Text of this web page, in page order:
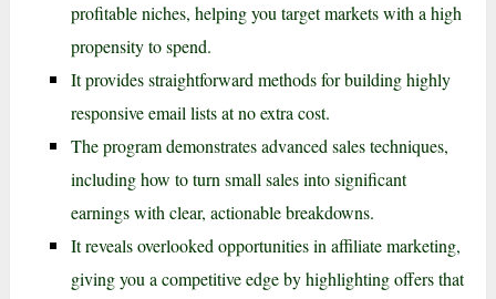
profitable niches, helping you target markets with a high
propensity to spend.
It provides straightforward methods for building highly
responsive email lists at no extra cost.
The program demonstrates advanced sales techniques,
including how to turn small sales into significant
earnings with clear, actionable breakdowns.
It reveals overlooked opportunities in affiliate marketing,
giving you a competitive edge by highlighting offers that